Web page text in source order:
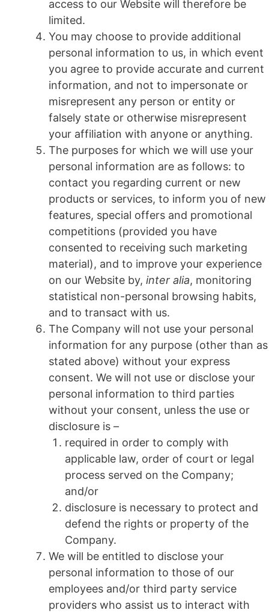
access to our Website will therefore be
limited.
You may choose to provide additional
personal information to us, in which event
you agree to provide accurate and current
information, and not to impersonate or
misrepresent any person or entity or
falsely state or otherwise misrepresent
your affiliation with anyone or anything.
The purposes for which we will use your
personal information are as follows: to
contact you regarding current or new
products or services, to inform you of new
features, special offers and promotional
competitions (provided you have
consented to receiving such marketing
material), and to improve your experience
on our Website by, inter alia, monitoring
statistical non-personal browsing habits,
and to transact with us.
The Company will not use your personal
information for any purpose (other than as
stated above) without your express
consent. We will not use or disclose your
personal information to third parties
without your consent, unless the use or
disclosure is –
required in order to comply with
applicable law, order of court or legal
process served on the Company;
and/or
disclosure is necessary to protect and
defend the rights or property of the
Company.
We will be entitled to disclose your
personal information to those of our
employees and/or third party service
providers who assist us to interact with